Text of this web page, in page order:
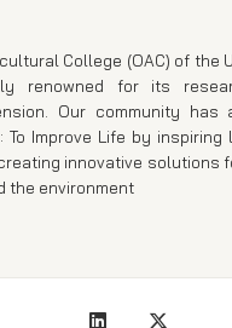
College (OAC) of the
renowned for its
Our community
To Improve Life by inspiring
innovative solutions
the environment